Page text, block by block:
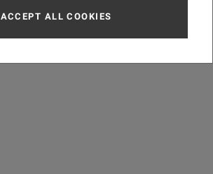
ACCEPT ALL COOKIES